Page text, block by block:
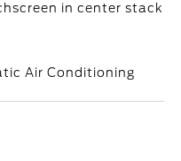
in center stack
Air Conditioning